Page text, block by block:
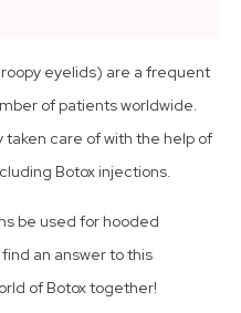
eyelids) are a frequent
of patients worldwide.
care of with the help of
Botox injections.
be used for hooded
an answer to this
of Botox together!